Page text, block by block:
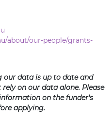
about/our-people/grants-
our data is up to date and
on our data alone. Please
on the funder's
applying.